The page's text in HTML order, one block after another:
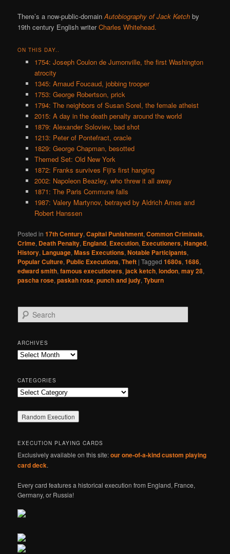
There’s a now-public-domainAutobiography of Jack Ketch by
19th century English writerCharles Whitehead.
ON THIS DAY..
1754: Joseph Coulon de Jumonville, the first Washington
atrocity
1345: Arnaud Foucaud, jobbing trooper
1753: George Robertson, prick
1794: The neighbors of Susan Sorel, the female atheist
2015: A day in the death penalty around the world
1879: Alexander Soloviev, bad shot
1213: Peter of Pontefract, oracle
1829: George Chapman, besotted
Themed Set: Old New York
1872: Franks survives Fiji's first hanging
2002: Napoleon Beazley, who threw it all away
1871: The Paris Commune falls
1987: Valery Martynov, betrayed by Aldrich Ames and
Robert Hanssen
Posted in 17th Century,Capital Punishment,Common Criminals,
Crime, Death Penalty, England, Execution, Executioners,Hanged,
History, Language,Mass Executions,Notable Participants,
Popular Culture, Public Executions,Theft |Tagged 1680s,1686,
edward smith,famous executioners,jack ketch,london,may 28,
pascha rose,paskah rose,punch and judy,Tyburn
e
r
c
h
ARCHIVES
Archives
CATEGORIES
Categories
EXECUTION PLAYING CARDS
Exclusively available on this site:our one-of-a-kind custom playing
card deck.
Every card features a historical execution from England, France,
Germany, or Russia!